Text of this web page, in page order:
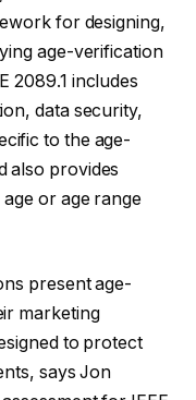
for designing,
age-verification
2089.1 includes
data security,
to the age-
also provides
or age range
present age-
marketing
to protect
says Jon